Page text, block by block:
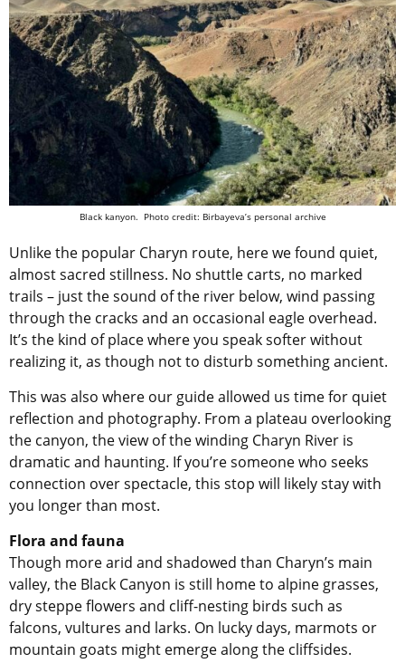
Black kanyon. Photo credit: Birbayeva’s personal archive
Unlike the popular Charyn route, here we found quiet,
almost sacred stillness. No shuttle carts, no marked
trails – just the sound of the river below, wind passing
through the cracks and an occasional eagle overhead.
It’s the kind of place where you speak softer without
realizing it, as though not to disturb something ancient.
This was also where our guide allowed us time for quiet
reflection and photography. From a plateau overlooking
the canyon, the view of the winding Charyn River is
dramatic and haunting. If you’re someone who seeks
connection over spectacle, this stop will likely stay with
you longer than most.
Flora and fauna
Though more arid and shadowed than Charyn’s main
valley, the Black Canyon is still home to alpine grasses,
dry steppe flowers and cliff-nesting birds such as
falcons, vultures and larks. On lucky days, marmots or
mountain goats might emerge along the cliffsides.